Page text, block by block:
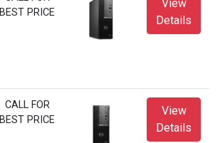
BEST PRICE
View
Details
CALL FOR
BEST PRICE
View
Details